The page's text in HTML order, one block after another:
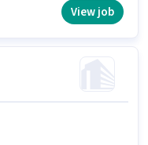
with additional perk like
working week. This
View job